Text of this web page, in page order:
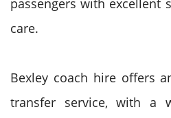
passengers with excellent
care.
Bexley coach hire offers
transfer service, with a